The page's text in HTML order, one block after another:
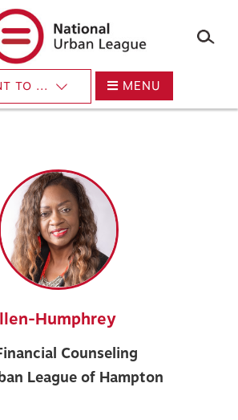
×
TO ... MENU
Humphrey
Counseling
League of Hampton